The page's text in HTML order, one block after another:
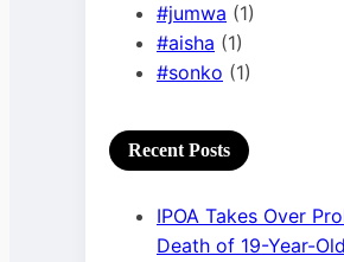
#jumwa (1)
#aisha (1)
#sonko (1)
Recent Posts
IPOA Takes Over
Death of 19-Year-